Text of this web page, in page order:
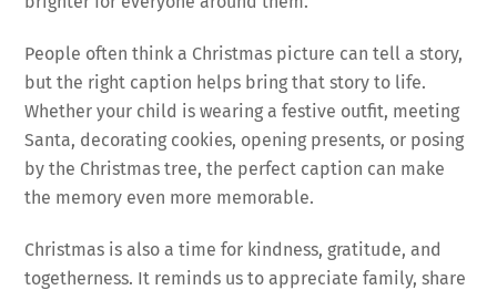
People often think a Christmas picture can tell a story,
but the right caption helps bring that story to life.
Whether your child is wearing a festive outfit, meeting
Santa, decorating cookies, opening presents, or posing
by the Christmas tree, the perfect caption can make
the memory even more memorable.
Christmas is also a time for kindness, gratitude, and
togetherness. It reminds us to appreciate family, share